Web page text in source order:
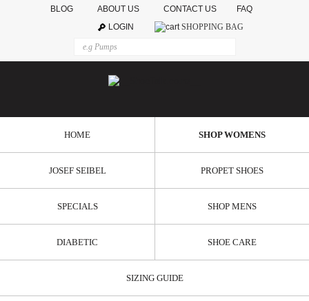
BLOG ABOUT US CONTACT US
FAQ
LOGIN
SHOPPING BAG
HOME SHOP WOMENS
JOSEF SEIBEL PROPET SHOES
SPECIALS SHOP MENS
DIABETIC SHOE CARE
SIZING GUIDE